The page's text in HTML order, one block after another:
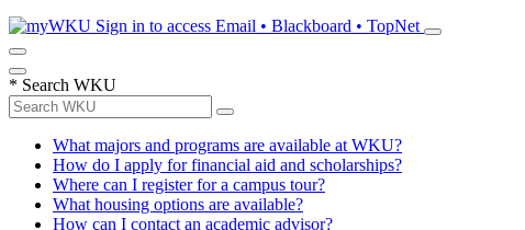
Sign in to access Email • Blackboard • TopNet
* Search WKU
What majors and programs are available at WKU?
How do I apply for financial aid and scholarships?
Where can I register for a campus tour?
What housing options are available?
How can I contact an academic advisor?